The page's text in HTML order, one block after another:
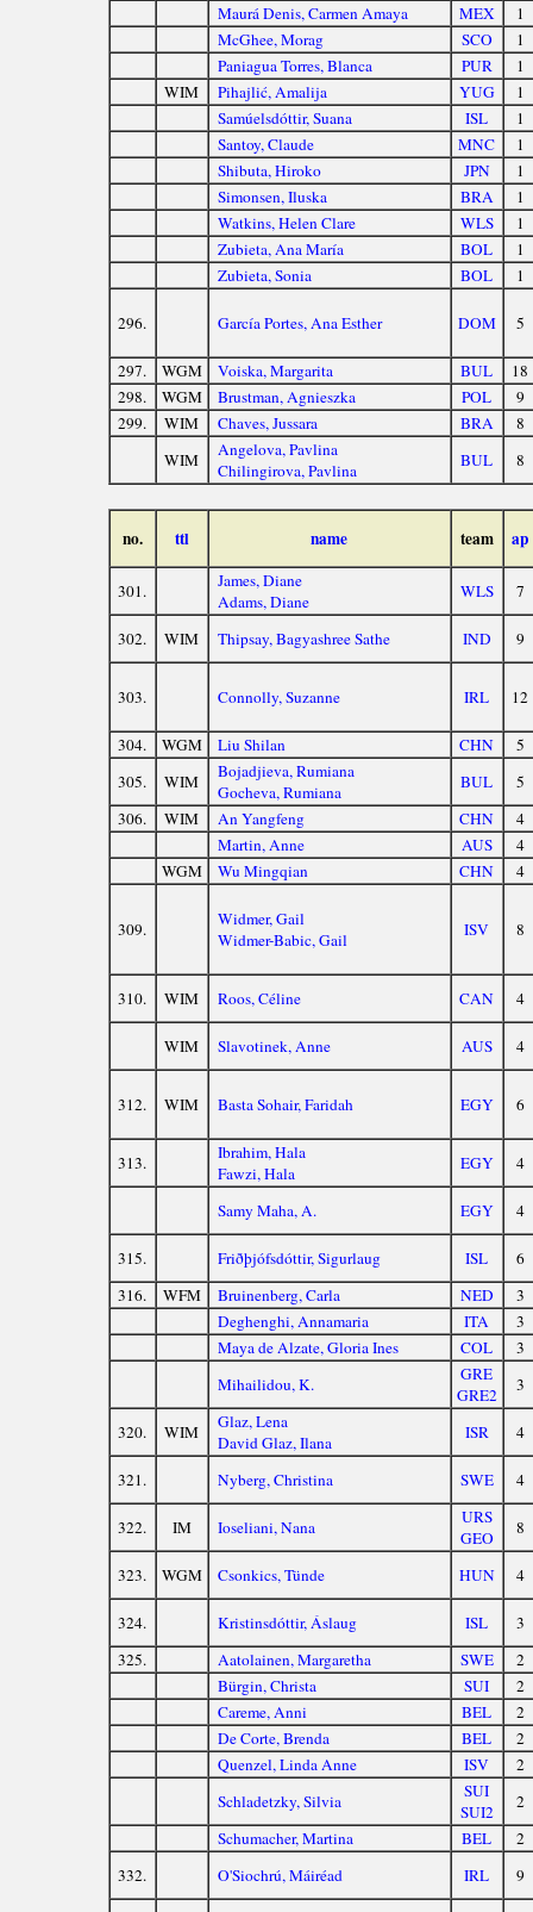
Maurá Denis, Carmen Amaya
MEX
1
McGhee, Morag
SCO
1
Paniagua Torres, Blanca
PUR
1
WIM
Pihajlić, Amalija YUG
1
Samúelsdóttir, Suana
ISL
1
Santoy, Claude
MNC
1
Shibuta, Hiroko
JPN
1
Simonsen, Iluska
BRA
1
Watkins, Helen Clare
WLS
1
Zubieta, Ana María
BOL
1
Zubieta, Sonia
BOL 1
296. García Portes, Ana Esther DOM 5
297. WGM Voiska, Margarita BUL
18
298.
WGM Brustman, Agnieszka POL
9
299.
WIM Chaves, Jussara BRA
8
WIM
Angelova, Pavlina
Chilingirova, Pavlina
BUL 8
no. ttl name team ap
301.
James, Diane
Adams, Diane
WLS 7
302. WIM Thipsay, Bagyashree Sathe IND 9
303. Connolly, Suzanne IRL 12
304. WGM Liu Shilan CHN
5
305.
WIM
Bojadjieva, Rumiana
Gocheva, Rumiana
BUL
5
306.
WIM An Yangfeng CHN
4
Martin, Anne
AUS
4
WGM
Wu Mingqian CHN 4
309.
Widmer, Gail
Widmer-Babic, Gail
ISV 8
310. WIM Roos, Céline CAN 4
WIM Slavotinek, Anne AUS 4
312. WIM Basta Sohair, Faridah EGY 6
313.
Ibrahim, Hala
Fawzi, Hala
EGY 4
Samy Maha, A. EGY 4
315. Friðþjófsdóttir, Sigurlaug ISL
6
316.
WFM Bruinenberg, Carla NED
3
Deghenghi, Annamaria
ITA
3
Maya de Alzate, Gloria Ines
COL
3
Mihailidou, K.
GRE
GRE2
3
320. WIM
Glaz, Lena
David Glaz, Ilana
ISR 4
321. Nyberg, Christina SWE 4
322. IM Ioseliani, Nana
URS
GEO
8
323. WGM Csonkics, Tünde HUN 4
324. Kristinsdóttir, Áslaug ISL
3
325.
Aatolainen, Margaretha SWE
2
Bürgin, Christa
SUI
2
Careme, Anni
BEL
2
De Corte, Brenda
BEL
2
Quenzel, Linda Anne
ISV
2
Schladetzky, Silvia
SUI
SUI2
2
Schumacher, Martina
BEL
2
332.
O'Siochrú, Máiréad IRL 9